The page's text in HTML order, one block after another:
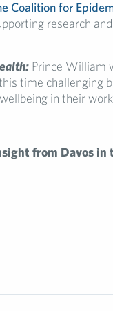
Coalition for
research
Prince William
time challenging
in their
from Davos in